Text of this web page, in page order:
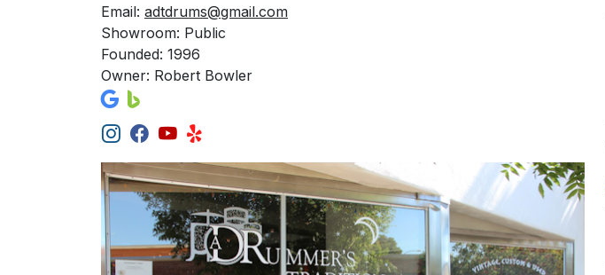
Email: adtdrums@gmail.com
Showroom: Public
Founded: 1996
Owner: Robert Bowler